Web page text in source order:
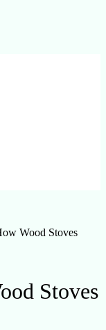
Wood Stoves
Stoves